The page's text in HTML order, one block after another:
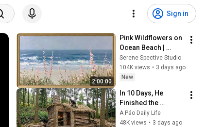
Sign in
2:00:00
Pink Wildflowers on
Ocean Beach |
Vintage Coastal
Seascape Oil
Painting | 4K
Screensaver
Serene Spective Studio
104K views • 3 days ago
New
In 10 Days, He
Finished the
CHEAPEST HOUSE in
the Forest Using
A Páo Daily Life
48K views • 3 days ago